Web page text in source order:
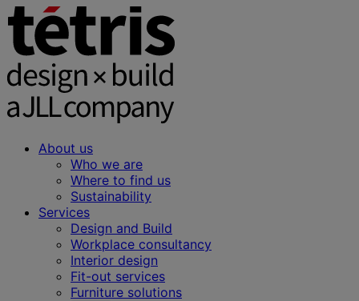
About us
Who we are
Where to find us
Sustainability
Services
Design and Build
Workplace consultancy
Interior design
Fit-out services
Furniture solutions